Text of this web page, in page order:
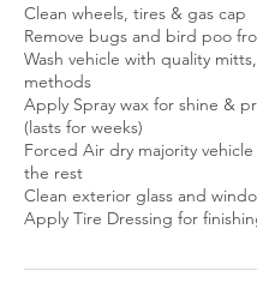
Clean wheels, tires & gas cap
Remove bugs and bird poo
Wash vehicle with quality
methods
Apply Spray wax for shine &
(lasts for weeks)
Forced Air dry majority
the rest
Clean exterior glass and
Apply Tire Dressing for